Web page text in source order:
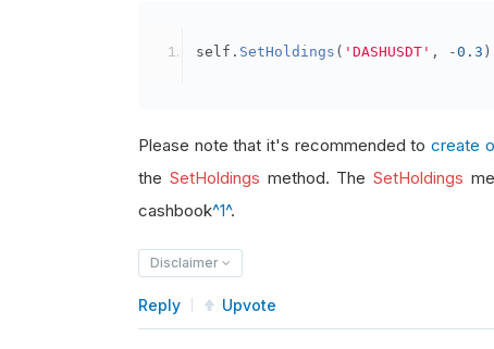
self . SetHoldings ( 'DASHUSDT' , -0.3 )
Please note that it's recommended tocreate
the SetHoldings method. TheSetHoldings
cashbook^1^.
Disclaimer
Reply Upvote